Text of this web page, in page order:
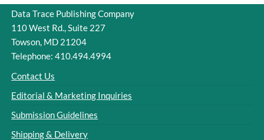
Data Trace Publishing Company
110 West Rd., Suite 227
Towson, MD 21204
Telephone: 410.494.4994
Contact Us
Editorial & Marketing Inquiries
Submission Guidelines
Shipping & Delivery